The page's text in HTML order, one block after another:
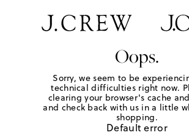
Oops.
Sorry, we seem to be
technical difficulties right now.
clearing your browser's cache
and check back with us in a little
shopping.
Default error